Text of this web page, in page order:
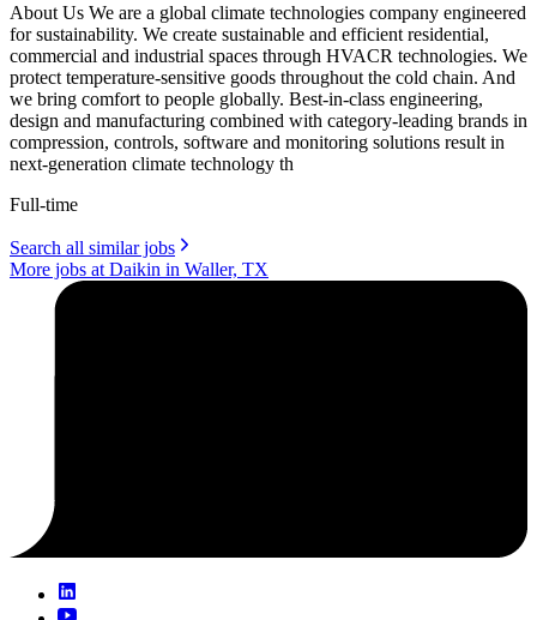
About Us We are a global climate technologies company engineered
for sustainability. We create sustainable and efficient residential,
commercial and industrial spaces through HVACR technologies. We
protect temperature-sensitive goods throughout the cold chain. And
we bring comfort to people globally. Best-in-class engineering,
design and manufacturing combined with category-leading brands in
compression, controls, software and monitoring solutions result in
next-generation climate technology th
Full-time
Search all similar jobs
More jobs at Daikin in Waller, TX